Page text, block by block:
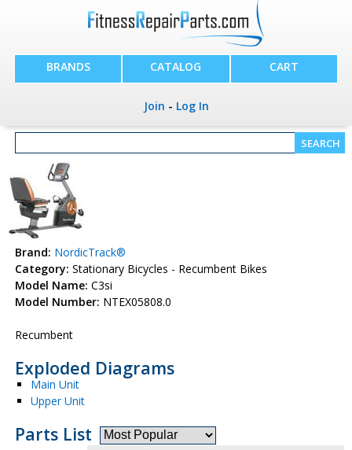
BRANDS CATALOG CART
Join - Log In
Brand: NordicTrack®
Category: Stationary Bicycles - Recumbent Bikes
Model Name: C3si
Model Number: NTEX05808.0
Recumbent
Exploded Diagrams
Main Unit
Upper Unit
Parts List